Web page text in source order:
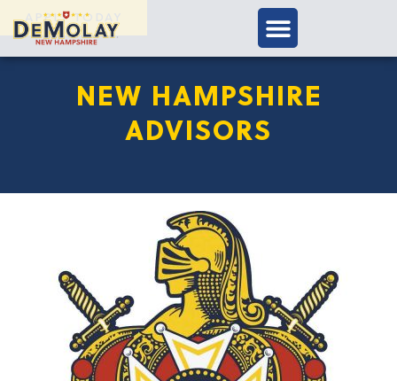
APPLY TODAY
NEW HAMPSHIRE
ADVISORS